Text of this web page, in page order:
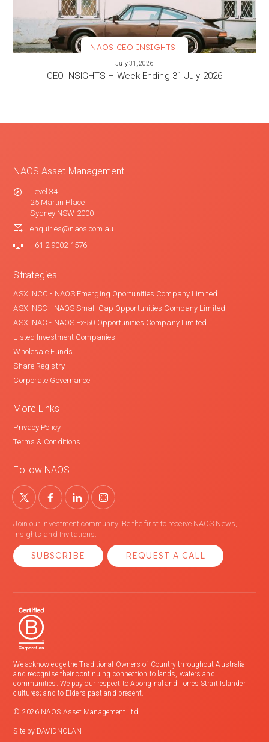
NAOS CEO INSIGHTS
July 31, 2026
CEO INSIGHTS – Week Ending 31 July 2026
NAOS Asset Management
Level 34
25 Martin Place
Sydney NSW 2000
enquiries@naos.com.au
+61 2 9002 1576
Strategies
ASX: NCC - NAOS Emerging Oportunities Company Limited
ASX: NSC - NAOS Small Cap Opportunities Company Limited
ASX: NAC - NAOS Ex-50 Opportunities Company Limited
Listed Investment Companies
Wholesale Funds
Share Registry
Corporate Governance
More Links
Privacy Policy
Terms & Conditions
Follow NAOS
Join our investment community. Be the first to receive NAOS News,
Insights and Invitations.
SUBSCRIBE REQUEST A CALL
We acknowledge the Traditional Owners of Country throughout Australia
and recognise their continuing connection to lands, waters and
communities. We pay our respect to Aboriginal and Torres Strait Islander
cultures; and to Elders past and present.
© 2026 NAOS Asset Management Ltd
Site by DAVIDNOLAN